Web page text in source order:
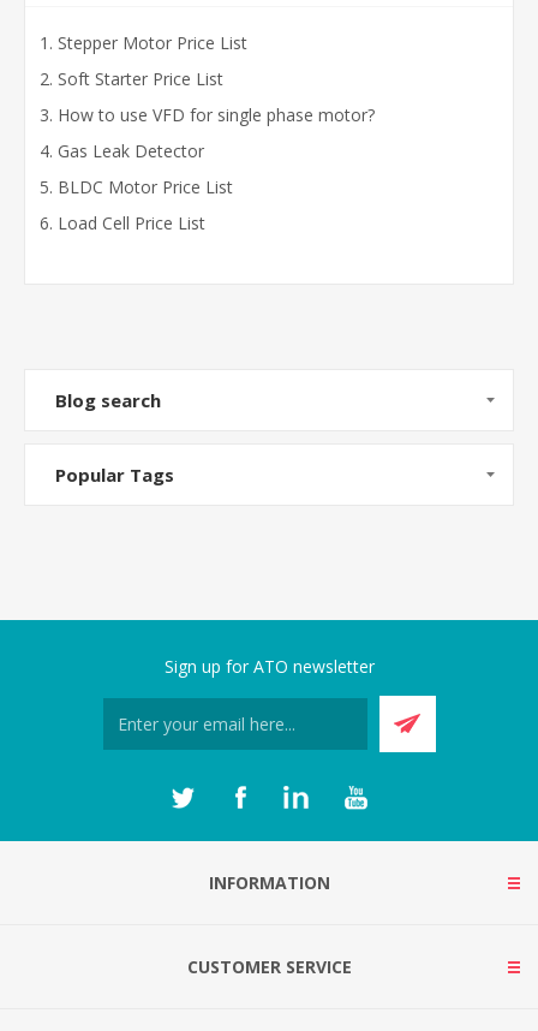
Stepper Motor Price List
Soft Starter Price List
How to use VFD for single phase motor?
Gas Leak Detector
BLDC Motor Price List
Load Cell Price List
Blog search
Popular Tags
Sign up for ATO newsletter
INFORMATION
CUSTOMER SERVICE